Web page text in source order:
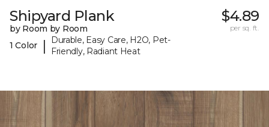
Shipyard Plank
by Room by Room
1 Color
|
Durable, Easy Care, H2O, Pet-
Friendly, Radiant Heat
$4.89
per sq. ft.